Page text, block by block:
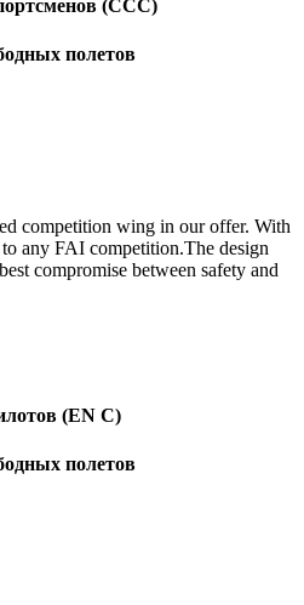
(CCC)
полетов
competition wing in our offer. With
any FAI competition.The design
compromise between safety and
(EN C)
полетов